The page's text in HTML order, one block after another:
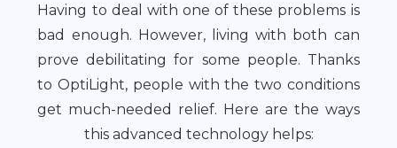
Having to deal with one of these problems is
bad enough. However, living with both can
prove debilitating for some people. Thanks
to OptiLight, people with the two conditions
get much-needed relief. Here are the ways
this advanced technology helps: